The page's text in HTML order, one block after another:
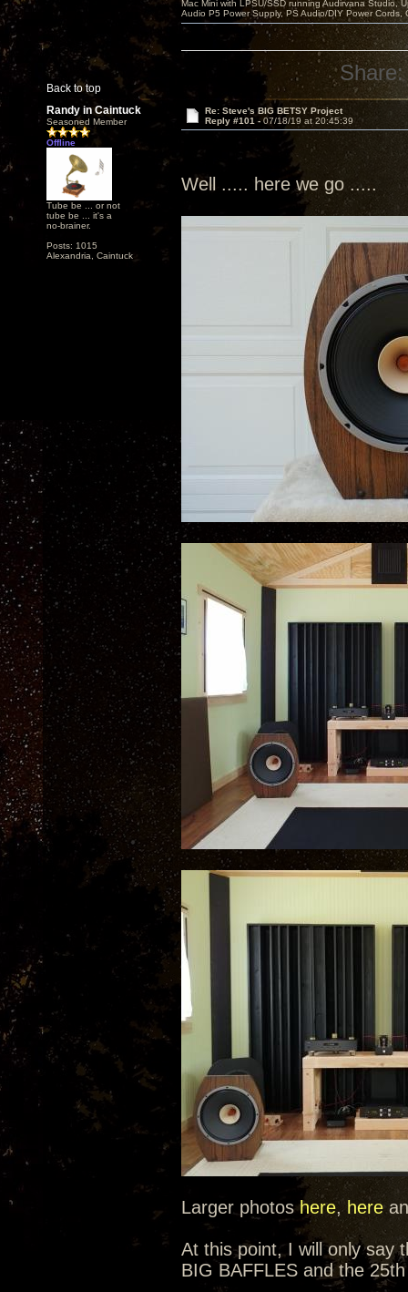
Back to top
Mac Mini with LPSU/SSD running Audirvana Studio,
Audio P5 Power Supply, PS Audio/DIY Power
Share:
Randy in Caintuck
Seasoned Member
Offline
Tube be ... or not
tube be ... it's a
no-brainer.
Posts: 1015
Alexandria, Caintuck
Re: Steve's BIG BETSY Project
Reply #101 - 07/18/19 at 20:45:39
Well ..... here we go .....
Larger photoshere, here
At this point, I will only say
BIG BAFFLES and the